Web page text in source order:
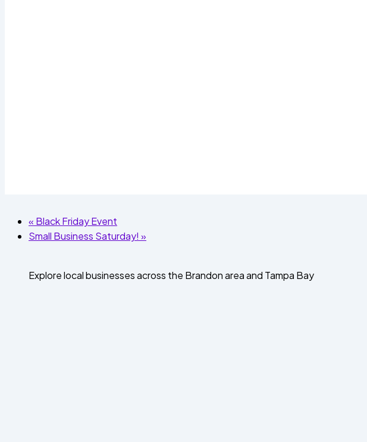
« Black Friday Event
Small Business Saturday! »
Explore local businesses across the Brandon area and Tampa Bay